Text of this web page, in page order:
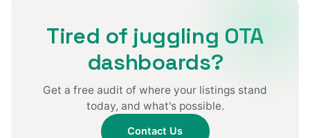
Tired of juggling OTA
dashboards?
Get a free audit of where your listings stand
today, and what's possible.
Contact Us